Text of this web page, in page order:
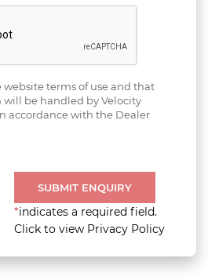
website terms of use and that
be handled by Velocity
accordance with the Dealer
SUBMIT ENQUIRY
*indicates a required field.
Click to view Privacy Policy